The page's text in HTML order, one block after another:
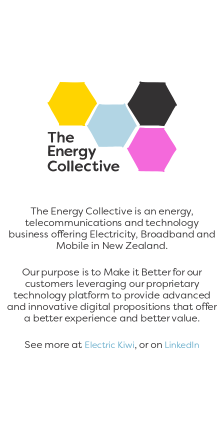
The Energy Collective is an energy,
telecommunications and technology
business offering Electricity, Broadband and
Mobile in New Zealand.
Our purpose is to Make it Better for our
customers leveraging our proprietary
technology platform to provide advanced
and innovative digital propositions that offer
a better experience and better value.
See more at Electric Kiwi, or on LinkedIn